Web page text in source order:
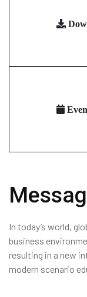
In today’s world,
business
resulting in a new
modern scenario